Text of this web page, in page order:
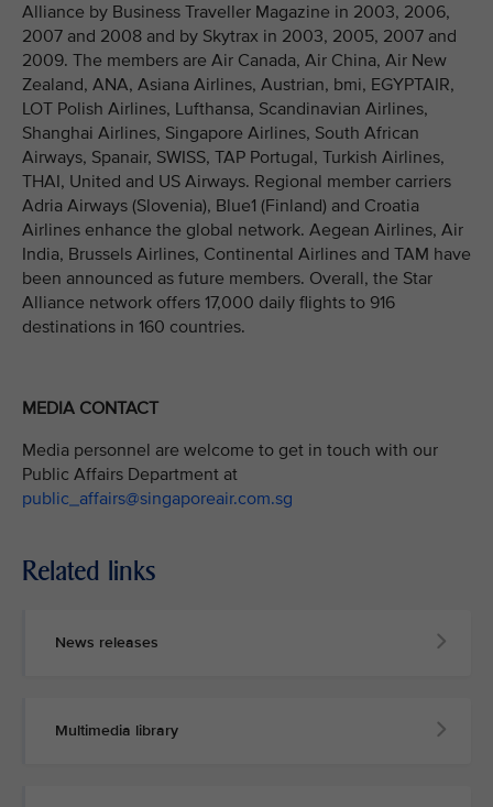
Alliance by Business Traveller Magazine in 2003, 2006,
2007 and 2008 and by Skytrax in 2003, 2005, 2007 and
2009. The members are Air Canada, Air China, Air New
Zealand, ANA, Asiana Airlines, Austrian, bmi, EGYPTAIR,
LOT Polish Airlines, Lufthansa, Scandinavian Airlines,
Shanghai Airlines, Singapore Airlines, South African
Airways, Spanair, SWISS, TAP Portugal, Turkish Airlines,
THAI, United and US Airways. Regional member carriers
Adria Airways (Slovenia), Blue1 (Finland) and Croatia
Airlines enhance the global network. Aegean Airlines, Air
India, Brussels Airlines, Continental Airlines and TAM have
been announced as future members. Overall, the Star
Alliance network offers 17,000 daily flights to 916
destinations in 160 countries.
MEDIA CONTACT
Media personnel are welcome to get in touch with our
Public Affairs Department at
public_affairs@singaporeair.com.sg
Related links
News releases
Multimedia library